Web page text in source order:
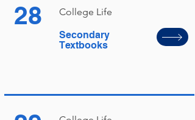
28
College Life
Secondary
Textbooks